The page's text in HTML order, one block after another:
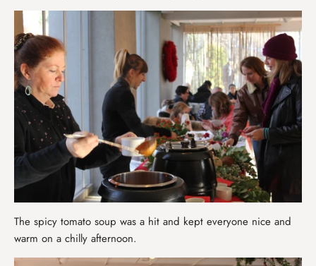
The spicy tomato soup was a hit and kept everyone nice and
warm on a chilly afternoon.